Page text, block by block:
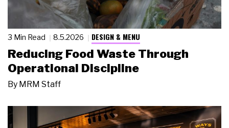
3 Min Read 8.5.2026 DESIGN & MENU
Reducing Food Waste Through
Operational Discipline
By MRM Staff